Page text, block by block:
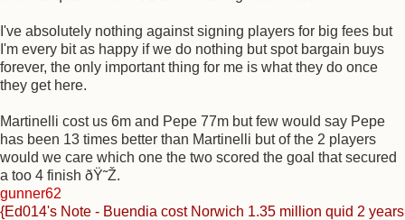
I've absolutely nothing against signing players for big fees but
I'm every bit as happy if we do nothing but spot bargain buys
forever, the only important thing for me is what they do once
they get here.
Martinelli cost us 6m and Pepe 77m but few would say Pepe
has been 13 times better than Martinelli but of the 2 players
would we care which one the two scored the goal that secured
a too 4 finish ðŸ˜Ž.
gunner62
{Ed014's Note - Buendia cost Norwich 1.35 million quid 2 years